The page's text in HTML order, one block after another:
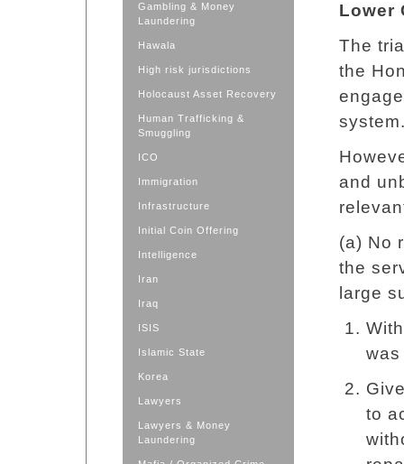
Gambling & Money
Laundering
Hawala
High risk jurisdictions
Holocaust Asset Recovery
Human Trafficking &
Smuggling
ICO
Immigration
Infrastructure
Initial Coin Offering
Intelligence
Iran
Iraq
ISIS
Islamic State
Korea
Lawyers
Lawyers & Money
Laundering
Lower
The
the
and
(a) No
the
large
to